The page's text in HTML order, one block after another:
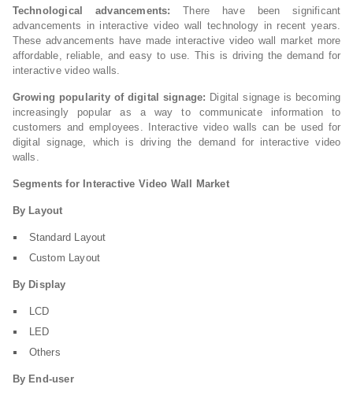
Technological advancements:
There have been significant
advancements in interactive video wall technology in recent years.
These advancements have made interactive video wall market more
affordable, reliable, and easy to use. This is driving the demand for
interactive video walls.
Growing popularity of digital signage: Digital signage is becoming
increasingly popular as a way to communicate information to
customers and employees. Interactive video walls can be used for
digital signage, which is driving the demand for interactive video
walls.
Segments for Interactive Video Wall Market
By Layout
Standard Layout
Custom Layout
By Display
LCD
LED
Others
By End-user